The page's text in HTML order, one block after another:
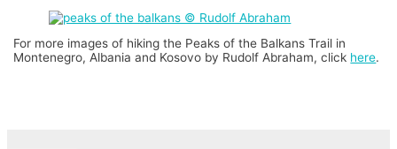
For more images of hiking the Peaks of the Balkans Trail in
Montenegro, Albania and Kosovo by Rudolf Abraham, click here.